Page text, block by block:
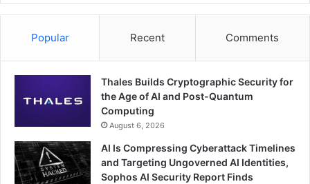
Popular Recent Comments
Thales Builds Cryptographic Security for
the Age of AI and Post-Quantum
Computing
August 6, 2026
AI Is Compressing Cyberattack Timelines
and Targeting Ungoverned AI Identities,
Sophos AI Security Report Finds